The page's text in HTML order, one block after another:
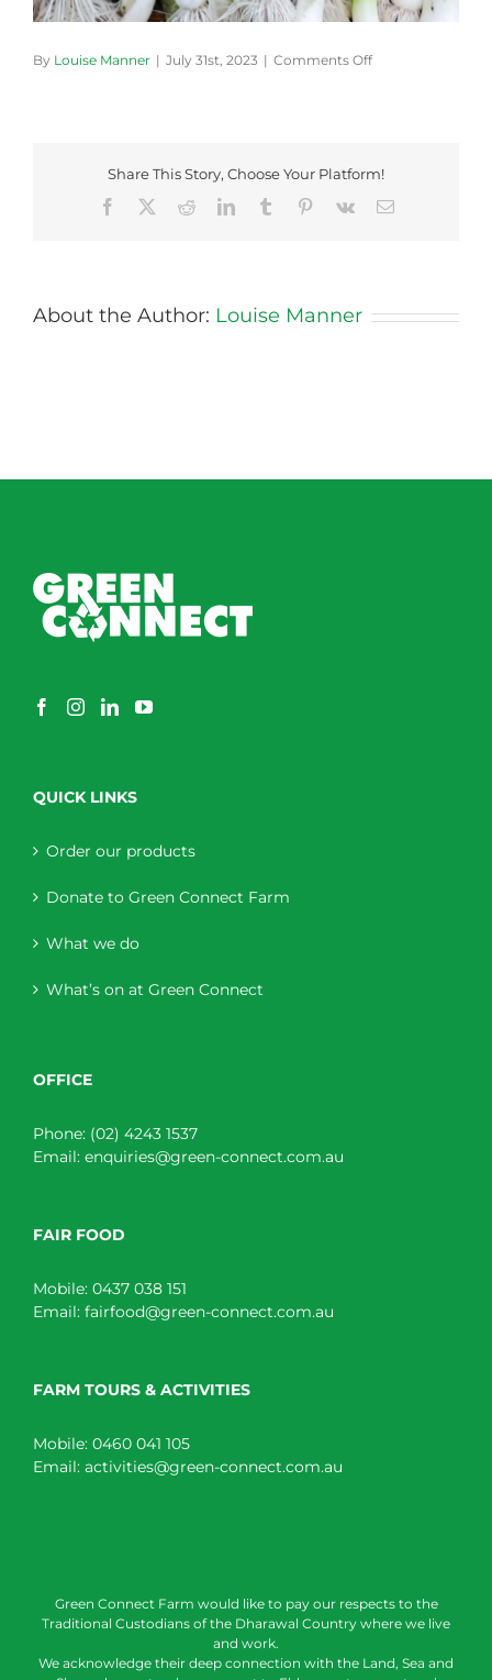
By Louise Manner | July 31st, 2023 | Comments Offon
Share This Story, Choose Your Platform!
Facebook
RedditLinkedInTumblr Pinterest
Vk Email
About the Author: Louise Manner
QUICK LINKS
Order our products
Donate to Green Connect Farm
What we do
What’s on at Green Connect
OFFICE
Phone: (02) 4243 1537
Email: enquiries@green-connect.com.au
FAIR FOOD
Mobile: 0437 038 151
Email: fairfood@green-connect.com.au
FARM TOURS & ACTIVITIES
Mobile: 0460 041 105
Email: activities@green-connect.com.au
Green Connect Farm would like to pay our respects to the
Traditional Custodians of the Dharawal Country where we live
and work.
We acknowledge their deep connection with the Land, Sea and